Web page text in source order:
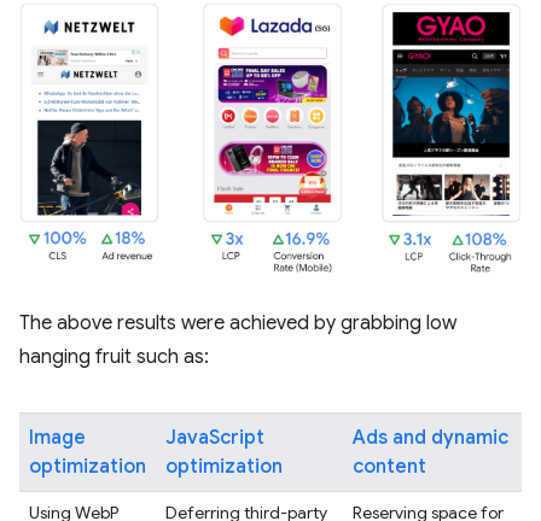
The above results were achieved by grabbing low
hanging fruit such as:
Image
optimization
JavaScript
optimization
Ads and dynamic
content
Using WebP
Deferring third-party
Reserving space for